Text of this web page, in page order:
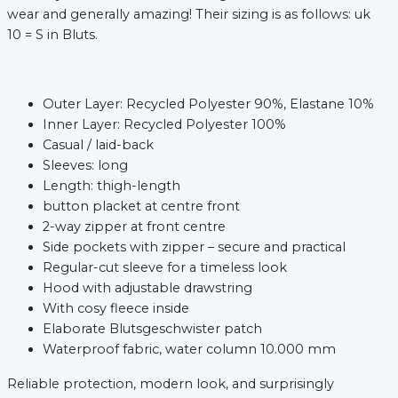
wear and generally amazing! Their sizing is as follows: uk
10 = S in Bluts.
Outer Layer: Recycled Polyester 90%, Elastane 10%
Inner Layer: Recycled Polyester 100%
Casual / laid-back
Sleeves: long
Length: thigh-length
button placket at centre front
2-way zipper at front centre
Side pockets with zipper – secure and practical
Regular-cut sleeve for a timeless look
Hood with adjustable drawstring
With cosy fleece inside
Elaborate Blutsgeschwister patch
Waterproof fabric, water column 10.000 mm
Reliable protection, modern look, and surprisingly